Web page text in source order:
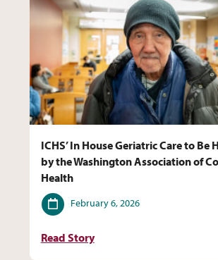
ICHS’ In House Geriatric Care to Be
by the Washington Association of
Health
Date
February 6, 2026
Read Story